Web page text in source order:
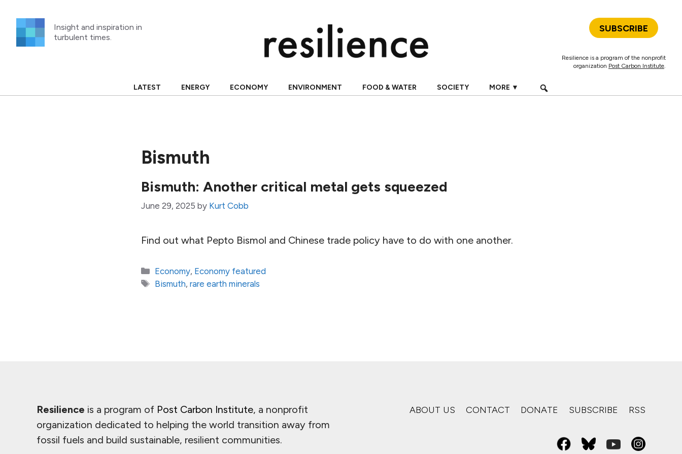
content
Insight and inspiration in
turbulent times.
SUBSCRIBE
Resilience is a program of the nonprofit
organization Post Carbon Institute.
LATEST ENERGY ECONOMY ENVIRONMENT FOOD & WATER SOCIETY MORE ▼
Bismuth
Bismuth: Another critical metal gets squeezed
June 29, 2025 by Kurt Cobb
Find out what Pepto Bismol and Chinese trade policy have to do with one another.
Categories
Economy, Economy featured
Tags
Bismuth,rare earth minerals
Resilience is a program of Post Carbon Institute, a nonprofit
organization dedicated to helping the world transition away from
fossil fuels and build sustainable, resilient communities.
ABOUT US CONTACT DONATE SUBSCRIBE RSS